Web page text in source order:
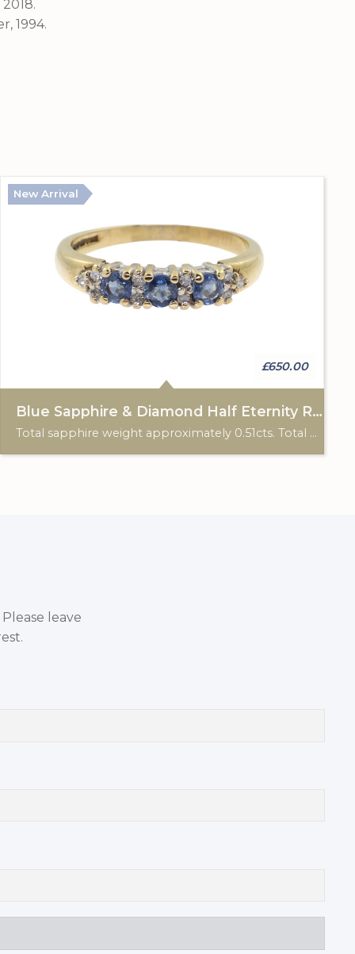
1994.
New Arrival
£650.00
Blue Sapphire & Diamond Half Eternity Ring
Total sapphire weight approximately 0.51cts. Total diamond weight approximately 0.12cts. 9ct yellow gold. Birmingham hallmark.
leave